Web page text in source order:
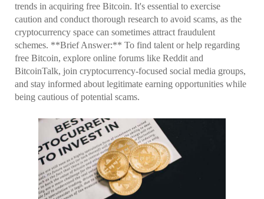
trends in acquiring free Bitcoin. It's essential to exercise
caution and conduct thorough research to avoid scams, as the
cryptocurrency space can sometimes attract fraudulent
schemes. **Brief Answer:** To find talent or help regarding
free Bitcoin, explore online forums like Reddit and
BitcoinTalk, join cryptocurrency-focused social media groups,
and stay informed about legitimate earning opportunities while
being cautious of potential scams.